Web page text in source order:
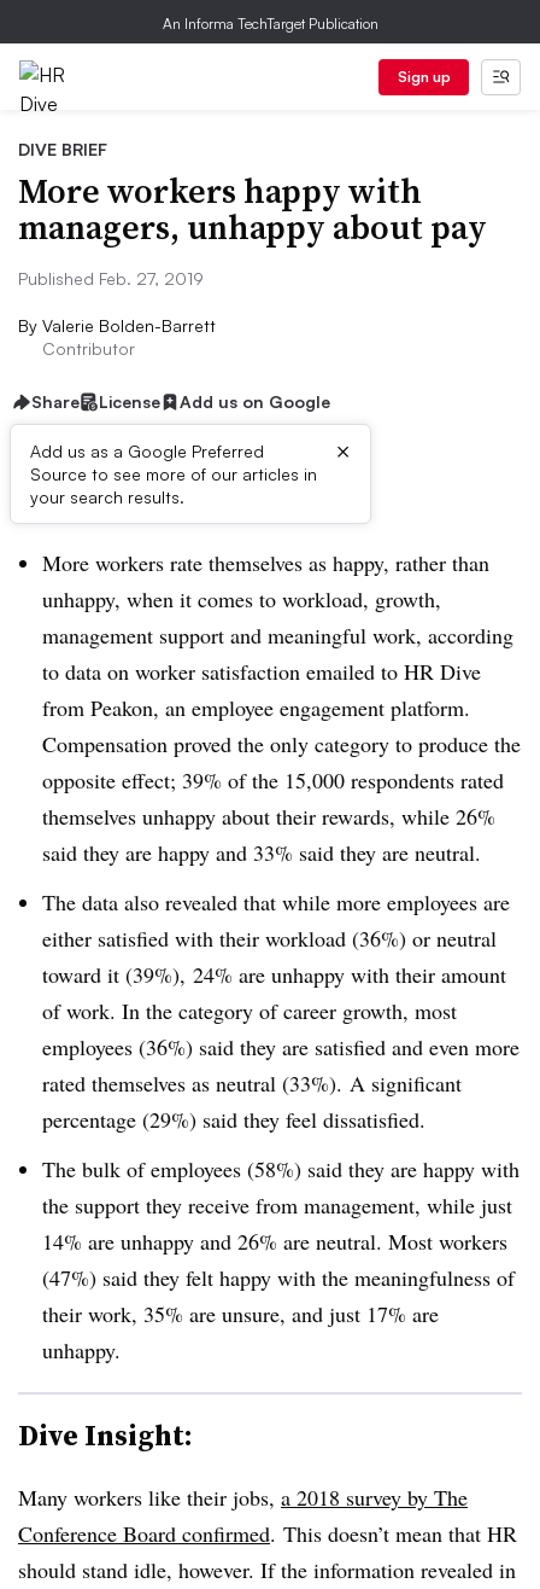
An Informa TechTarget Publication
Sign up
DIVE BRIEF
More workers happy with
managers, unhappy about pay
Published Feb. 27, 2019
By Valerie Bolden-Barrett
Contributor
Share License Add us on Google
Add us as a Google Preferred
Source to see more of our articles in
your search results.
×
Dive Brief:
More workers rate themselves as happy, rather than
unhappy, when it comes to workload, growth,
management support and meaningful work, according
to data on worker satisfaction emailed to HR Dive
from Peakon, an employee engagement platform.
Compensation proved the only category to produce the
opposite effect; 39% of the 15,000 respondents rated
themselves unhappy about their rewards, while 26%
said they are happy and 33% said they are neutral.
The data also revealed that while more employees are
either satisfied with their workload (36%) or neutral
toward it (39%), 24% are unhappy with their amount
of work. In the category of career growth, most
employees (36%) said they are satisfied and even more
rated themselves as neutral (33%). A significant
percentage (29%) said they feel dissatisfied.
The bulk of employees (58%) said they are happy with
the support they receive from management, while just
14% are unhappy and 26% are neutral. Most workers
(47%) said they felt happy with the meaningfulness of
their work, 35% are unsure, and just 17% are
unhappy.
Dive Insight:
Many workers like their jobs, a 2018 survey by The
Conference Board confirmed. This doesn’t mean that HR
should stand idle, however. If the information revealed in